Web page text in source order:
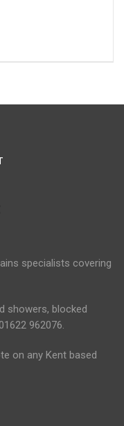
specialists covering
showers, blocked
962076.
on any Kent based